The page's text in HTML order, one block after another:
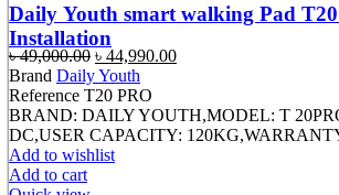
Daily Youth smart walking Pad
Installation
৳49,000.00 Original
price
was:
৳ 49,000.00.
৳ 44,990.00Current
৳ 44,990.00.
Brand Daily Youth
Reference T20 PRO
BRAND: DAILY YOUTH,MODEL: T
DC,USER CAPACITY:
Add to wishlist
Add to cart